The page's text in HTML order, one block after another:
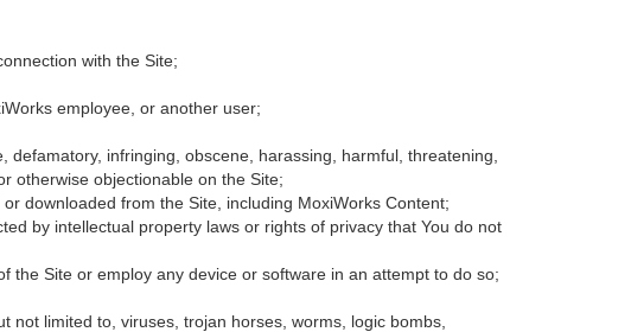
with the Site;
employee, or another user;
infringing, obscene, harassing, harmful, threatening,
otherwise objectionable on the Site;
downloaded from the Site, including MoxiWorks Content;
by intellectual property laws or rights of privacy that You do not
the Site or employ any device or software in an attempt to do so;
limited to, viruses, trojan horses, worms, logic bombs,